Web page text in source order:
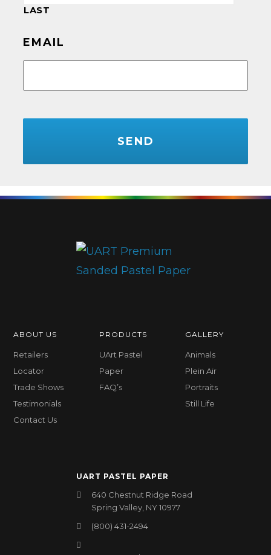
LAST
EMAIL
CAPTCHA
ABOUT US
Retailers
Locator
Trade Shows
Testimonials
Contact Us
PRODUCTS
UArt Pastel
Paper
FAQ’s
GALLERY
Animals
Plein Air
Portraits
Still Life
UART PASTEL PAPER
640 Chestnut Ridge Road
Spring Valley, NY 10977
(800) 431-2494